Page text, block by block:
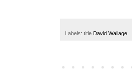
Labels: title David Wallage